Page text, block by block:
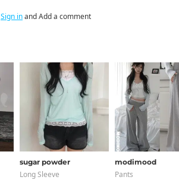
Sign inand Add a comment
sugar powder
Long Sleeve
modimood
Pants